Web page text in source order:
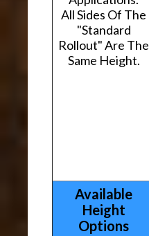
All Sides Of The
"Standard
Rollout" Are The
Same Height.
Available
Height
Options